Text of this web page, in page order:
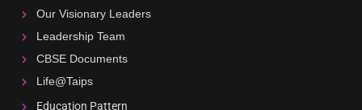
Our Visionary Leaders
Leadership Team
CBSE Documents
Life@Taips
Education Pattern